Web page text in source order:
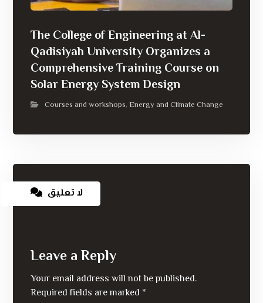
The College of Engineering at Al-
Qadisiyah University Organizes a
Comprehensive Training Course on
Solar Energy System Design
Courses and workshops, Energy and Climate Change
لا تعليق
Leave a Reply
Your email address will not be published.
Required fields are marked *